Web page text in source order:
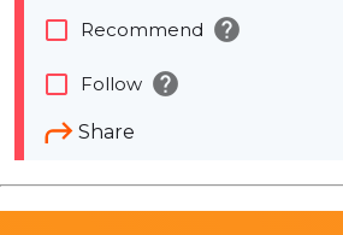
Share
check_box_outline_blank Recommend help
check_box_outline_blank Follow help